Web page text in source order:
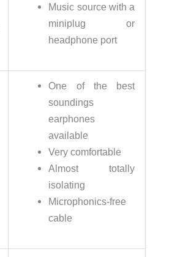
Music source with a
miniplug or
headphone port
One of the best
soundings
earphones
available
Very comfortable
Almost totally
isolating
Microphonics-free
cable